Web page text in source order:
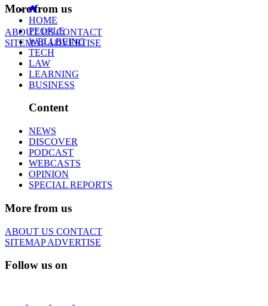
More from us
ABOUT USCONTACT
SITEMAPADVERTISE
HOME
PEOPLE
WELLBEING
TECH
LAW
LEARNING
BUSINESS
Content
NEWS
DISCOVER
PODCAST
WEBCASTS
OPINION
SPECIAL REPORTS
More from us
ABOUT US CONTACT
SITEMAPADVERTISE
Follow us on